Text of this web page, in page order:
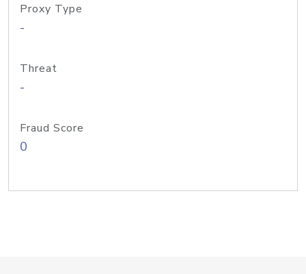
Proxy Type
-
Threat
-
Fraud Score
0